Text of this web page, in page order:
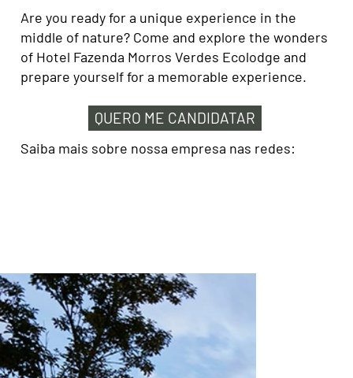
Are you ready for a unique experience in the
middle of nature? Come and explore the wonders
of Hotel Fazenda Morros Verdes Ecolodge and
prepare yourself for a memorable experience.
QUERO ME CANDIDATAR
Saiba mais sobre nossa empresa nas redes: